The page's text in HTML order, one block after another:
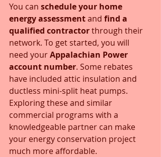
You can schedule your home
energy assessment and find a
qualified contractor through their
network. To get started, you will
need your Appalachian Power
account number. Some rebates
have included attic insulation and
ductless mini-split heat pumps.
Exploring these and similar
commercial programs with a
knowledgeable partner can make
your energy conservation project
much more affordable.